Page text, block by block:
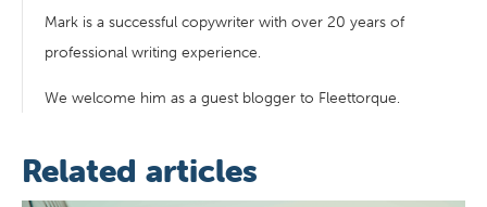
Mark is a successful copywriter with over 20 years of
professional writing experience.
We welcome him as a guest blogger to Fleettorque.
Related articles